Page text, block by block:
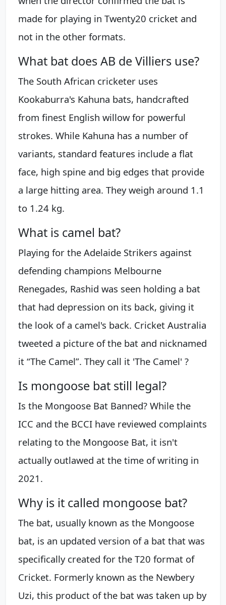
made for playing in Twenty20 cricket and
not in the other formats.
What bat does AB de Villiers use?
The South African cricketer uses
Kookaburra's Kahuna bats, handcrafted
from finest English willow for powerful
strokes. While Kahuna has a number of
variants, standard features include a flat
face, high spine and big edges that provide
a large hitting area. They weigh around 1.1
to 1.24 kg.
What is camel bat?
Playing for the Adelaide Strikers against
defending champions Melbourne
Renegades, Rashid was seen holding a bat
that had depression on its back, giving it
the look of a camel's back. Cricket Australia
tweeted a picture of the bat and nicknamed
it “The Camel”. They call it 'The Camel' ?
Is mongoose bat still legal?
Is the Mongoose Bat Banned? While the
ICC and the BCCI have reviewed complaints
relating to the Mongoose Bat, it isn't
actually outlawed at the time of writing in
2021.
Why is it called mongoose bat?
The bat, usually known as the Mongoose
bat, is an updated version of a bat that was
specifically created for the T20 format of
Cricket. Formerly known as the Newbery
Uzi, this product of the bat was taken up by